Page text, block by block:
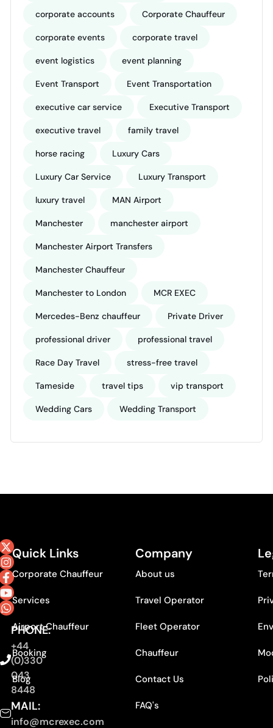
corporate accounts Corporate Chauffeur
corporate events corporate travel
event logistics event planning
Event Transport Event Transportation
executive car service Executive Transport
executive travel family travel
horse racing Luxury Cars
Luxury Car Service Luxury Transport
luxury travel MAN Airport
Manchester manchester airport
Manchester Airport Transfers
Manchester Chauffeur
Manchester to London MCR EXEC
Mercedes-Benz chauffeur Private Driver
professional driver professional travel
Race Day Travel stress-free travel
Tameside travel tips vip transport
Wedding Cars Wedding Transport
PHONE:
+44
(0)330
043
8448
MAIL:
info@mcrexec.com
Quick Links
Corporate Chauffeur
Services
Airport Chauffeur
Booking
Blog
Company
About us
Travel Operator
Fleet Operator
Chauffeur
Contact Us
FAQ's